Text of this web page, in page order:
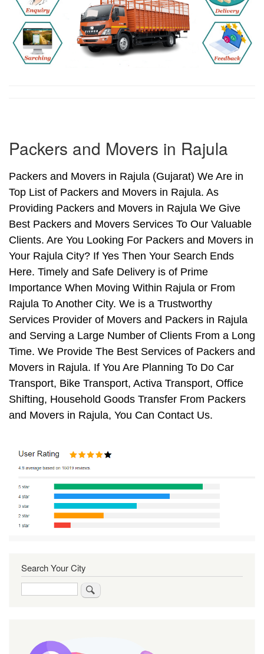
Packers and Movers in Rajula
Packers and Movers in Rajula (Gujarat) We Are in
Top List of Packers and Movers in Rajula. As
Providing Packers and Movers in Rajula We Give
Best Packers and Movers Services To Our Valuable
Clients. Are You Looking For Packers and Movers in
Your Rajula City? If Yes Then Your Search Ends
Here. Timely and Safe Delivery is of Prime
Importance When Moving Within Rajula or From
Rajula To Another City. We is a Trustworthy
Services Provider of Movers and Packers in Rajula
and Serving a Large Number of Clients From a Long
Time. We Provide The Best Services of Packers and
Movers in Rajula. If You Are Planning To Do Car
Transport, Bike Transport, Activa Transport, Office
Shifting, Household Goods Transfer From Packers
and Movers in Rajula, You Can Contact Us.
Search Your City